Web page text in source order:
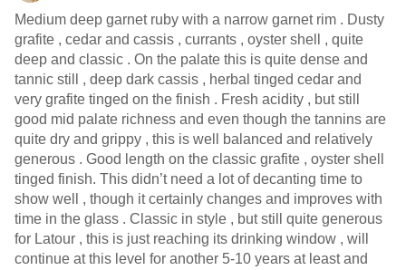
Medium deep garnet ruby with a narrow garnet rim . Dusty
grafite , cedar and cassis , currants , oyster shell , quite
deep and classic . On the palate this is quite dense and
tannic still , deep dark cassis , herbal tinged cedar and
very grafite tinged on the finish . Fresh acidity , but still
good mid palate richness and even though the tannins are
quite dry and grippy , this is well balanced and relatively
generous . Good length on the classic grafite , oyster shell
tinged finish. This didn’t need a lot of decanting time to
show well , though it certainly changes and improves with
time in the glass . Classic in style , but still quite generous
for Latour , this is just reaching its drinking window , will
continue at this level for another 5-10 years at least and